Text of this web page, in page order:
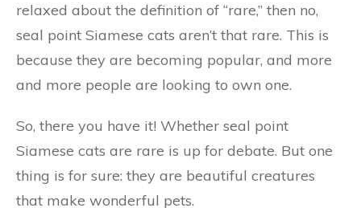
relaxed about the definition of “rare,” then no,
seal point Siamese cats aren’t that rare. This is
because they are becoming popular, and more
and more people are looking to own one.
So, there you have it! Whether seal point
Siamese cats are rare is up for debate. But one
thing is for sure: they are beautiful creatures
that make wonderful pets.